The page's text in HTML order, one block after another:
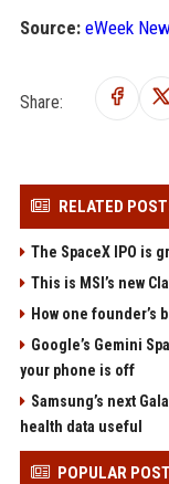
Source: eWeek
Share:
RELATED
The SpaceX IPO is
This is MSI’s new
How one founder’s
Google’s Gemini
your phone is off
Samsung’s next
health data useful
POPULAR